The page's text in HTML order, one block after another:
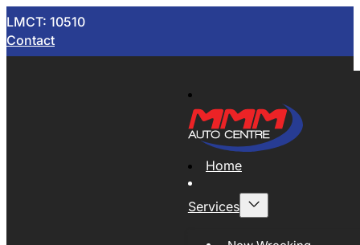
LMCT: 10510
Contact
Home
Services